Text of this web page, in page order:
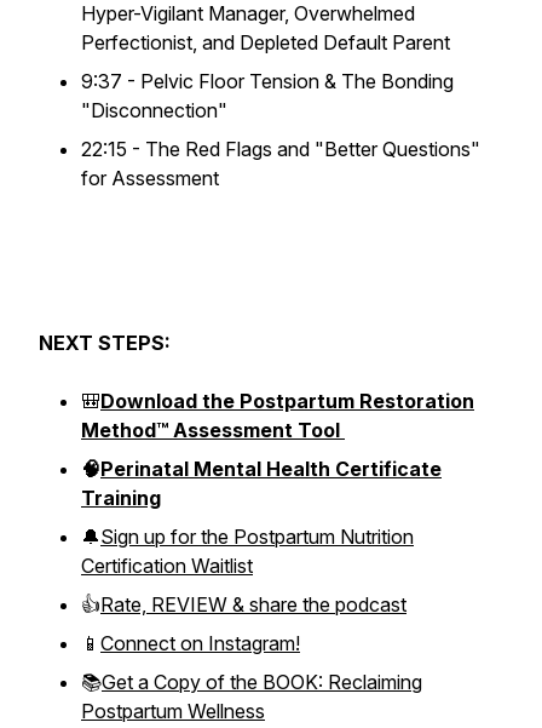
Hyper-Vigilant Manager, Overwhelmed
Perfectionist, and Depleted Default Parent
9:37 - Pelvic Floor Tension & The Bonding
"Disconnection"
22:15 - The Red Flags and "Better Questions"
for Assessment
NEXT STEPS:
🎒Download the Postpartum Restoration
Method™ Assessment Tool
🧠Perinatal Mental Health Certificate
Training
🔔Sign up for the Postpartum Nutrition
Certification Waitlist
👍Rate, REVIEW & share the podcast
📱 Connect on Instagram!
📚Get a Copy of the BOOK: Reclaiming
Postpartum Wellness